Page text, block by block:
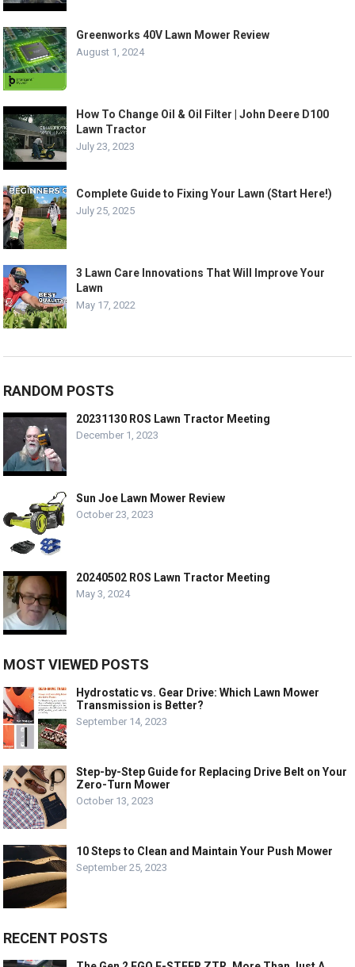
Greenworks 40V Lawn Mower Review
August 1, 2024
How To Change Oil & Oil Filter | John Deere D100
Lawn Tractor
July 23, 2023
Complete Guide to Fixing Your Lawn (Start Here!)
July 25, 2025
3 Lawn Care Innovations That Will Improve Your
Lawn
May 17, 2022
RANDOM POSTS
20231130 ROS Lawn Tractor Meeting
December 1, 2023
Sun Joe Lawn Mower Review
October 23, 2023
20240502 ROS Lawn Tractor Meeting
May 3, 2024
MOST VIEWED POSTS
Hydrostatic vs. Gear Drive: Which Lawn Mower
Transmission is Better?
September 14, 2023
Step-by-Step Guide for Replacing Drive Belt on Your
Zero-Turn Mower
October 13, 2023
10 Steps to Clean and Maintain Your Push Mower
September 25, 2023
RECENT POSTS